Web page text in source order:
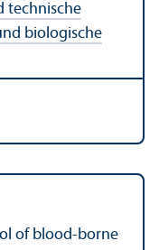
technische
biologische
of blood-borne